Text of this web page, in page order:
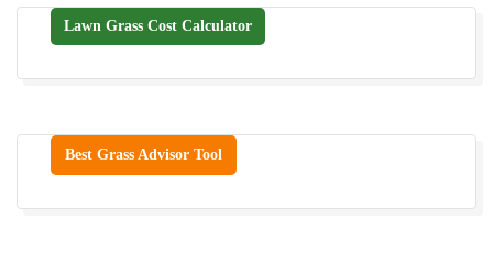
Lawn Grass Cost Calculator
Best Grass Advisor Tool